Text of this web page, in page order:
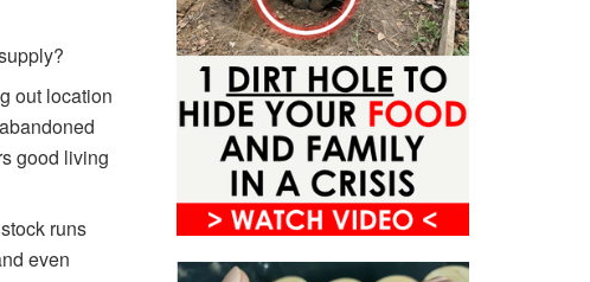
out location
good living
runs
even